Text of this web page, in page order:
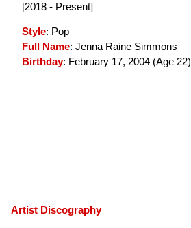
[2018 - Present]
Style: Pop
Full Name: Jenna Raine Simmons
Birthday: February 17, 2004 (Age 22)
Artist Discography